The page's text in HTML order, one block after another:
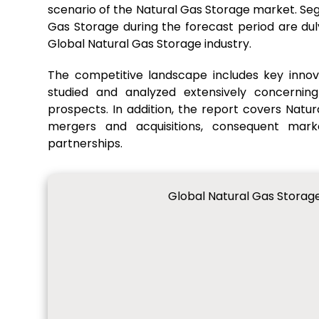
scenario of the Natural Gas Storage market.
Gas Storage during the forecast period are
Global Natural Gas Storage industry.
The competitive landscape includes key
studied and analyzed extensively
prospects. In addition, the report covers
mergers and acquisitions, consequent
partnerships.
Global Natural Gas